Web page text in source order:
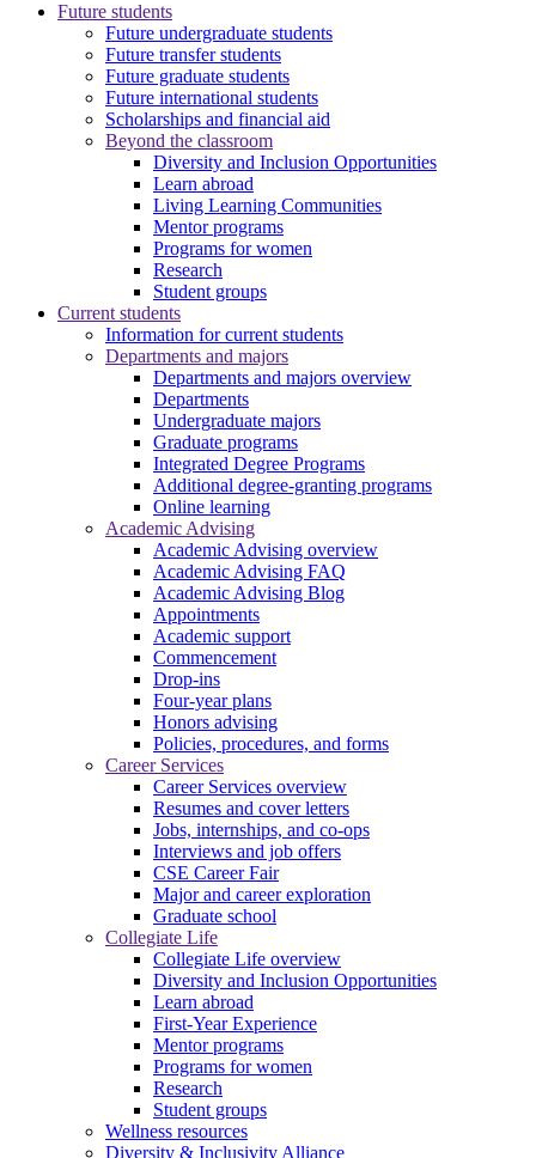
Future students
Future undergraduate students
Future transfer students
Future graduate students
Future international students
Scholarships and financial aid
Beyond the classroom
Diversity and Inclusion Opportunities
Learn abroad
Living Learning Communities
Mentor programs
Programs for women
Research
Student groups
Current students
Information for current students
Departments and majors
Departments and majors overview
Departments
Undergraduate majors
Graduate programs
Integrated Degree Programs
Additional degree-granting programs
Online learning
Academic Advising
Academic Advising overview
Academic Advising FAQ
Academic Advising Blog
Appointments
Academic support
Commencement
Drop-ins
Four-year plans
Honors advising
Policies, procedures, and forms
Career Services
Career Services overview
Resumes and cover letters
Jobs, internships, and co-ops
Interviews and job offers
CSE Career Fair
Major and career exploration
Graduate school
Collegiate Life
Collegiate Life overview
Diversity and Inclusion Opportunities
Learn abroad
First-Year Experience
Mentor programs
Programs for women
Research
Student groups
Wellness resources
Diversity & Inclusivity Alliance